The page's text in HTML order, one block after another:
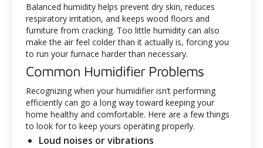
Balanced humidity helps prevent dry skin, reduces
respiratory irritation, and keeps wood floors and
furniture from cracking. Too little humidity can also
make the air feel colder than it actually is, forcing you
to run your furnace harder than necessary.
Common Humidifier Problems
Recognizing when your humidifier isn’t performing
efficiently can go a long way toward keeping your
home healthy and comfortable. Here are a few things
to look for to keep yours operating properly.
Loud noises or vibrations